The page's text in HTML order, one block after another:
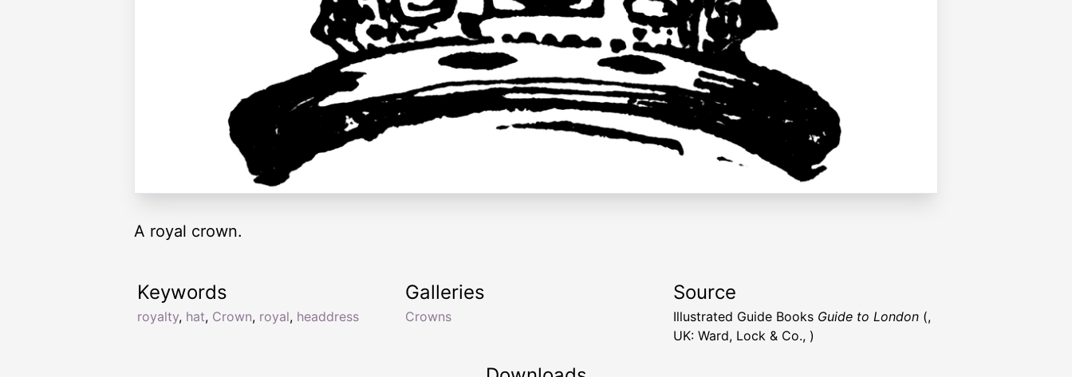
A royal crown.
Keywords
royalty, hat, Crown, royal, headdress
Galleries
Crowns
Source
Illustrated Guide Books Guide to London (,
UK: Ward, Lock & Co., )